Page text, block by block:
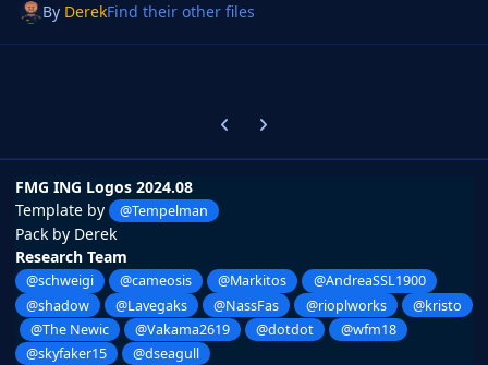
By DerekFind their other files
Previous carousel slide
Next carousel slide
FMG ING Logos 2024.08
Template by
@Tempelman
Pack by Derek
Research Team
@schweigi @cameosis @Markitos
@AndreaSSL1900
@shadow
@Lavegaks @NassFas @rioplworks
@kristo
@The Newic
@Vakama2619 @dotdot
@wfm18
@skyfaker15
@dseagull